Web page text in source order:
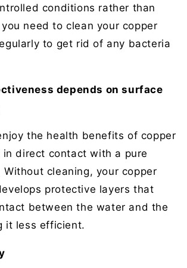
conditions rather than
need to clean your copper
to get rid of any bacteria
depends on surface
the health benefits of copper
direct contact with a pure
cleaning, your copper
protective layers that
between the water and the
it less efficient.